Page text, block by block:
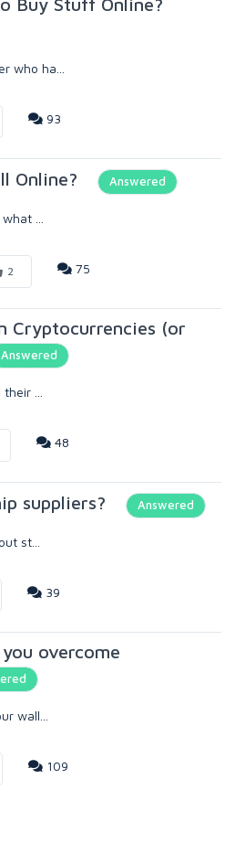
who ha...
93
Online? Answered
...
2 75
Cryptocurrencies (or
Answered
...
48
suppliers? Answered
st...
39
overcome
wall...
109